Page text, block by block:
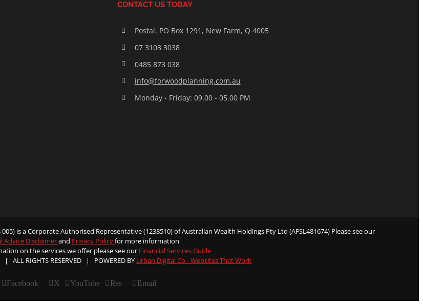
CONTACT US TODAY
Postal. PO Box 1291, New Farm, Q 4005
07 3103 3038
0485 873 038
info@forwoodplanning.com.au
Monday - Friday: 09.00 - 05.00 PM
is a Corporate Authorised Representative (1238510) of Australian Wealth Holdings Pty Ltd (AFSL481674) Please see our
Advice Disclaimerand Privacy Policyfor more information
on the services we offer please see our Financial Services Guide
ALL RIGHTS RESERVED | POWERED BY Urban Digital Co - Websites That Work
Facebook X YouTube Rss Email